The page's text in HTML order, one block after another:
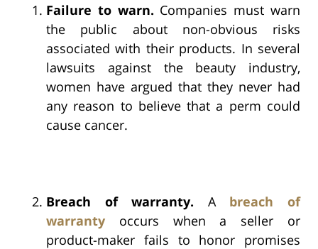
Failure to warn. Companies must warn
the public about non-obvious risks
associated with their products. In several
lawsuits against the beauty industry,
women have argued that they never had
any reason to believe that a perm could
cause cancer.
Breach of warranty. A breach of
warranty occurs when a seller or
product-maker fails to honor promises